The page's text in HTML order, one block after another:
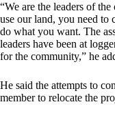
“We are the leaders of
use our land, you need to
do what you want. The
leaders have been at
for the community,” he
He said the attempts to
member to relocate the